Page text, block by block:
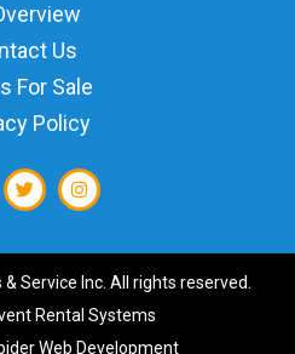
Us
For Sale
Policy
Service Inc. All rights reserved.
Rental Systems
Web Development